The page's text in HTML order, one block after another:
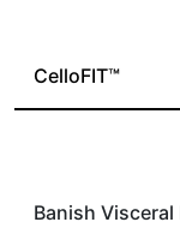
CelloFIT™
Banish Visceral